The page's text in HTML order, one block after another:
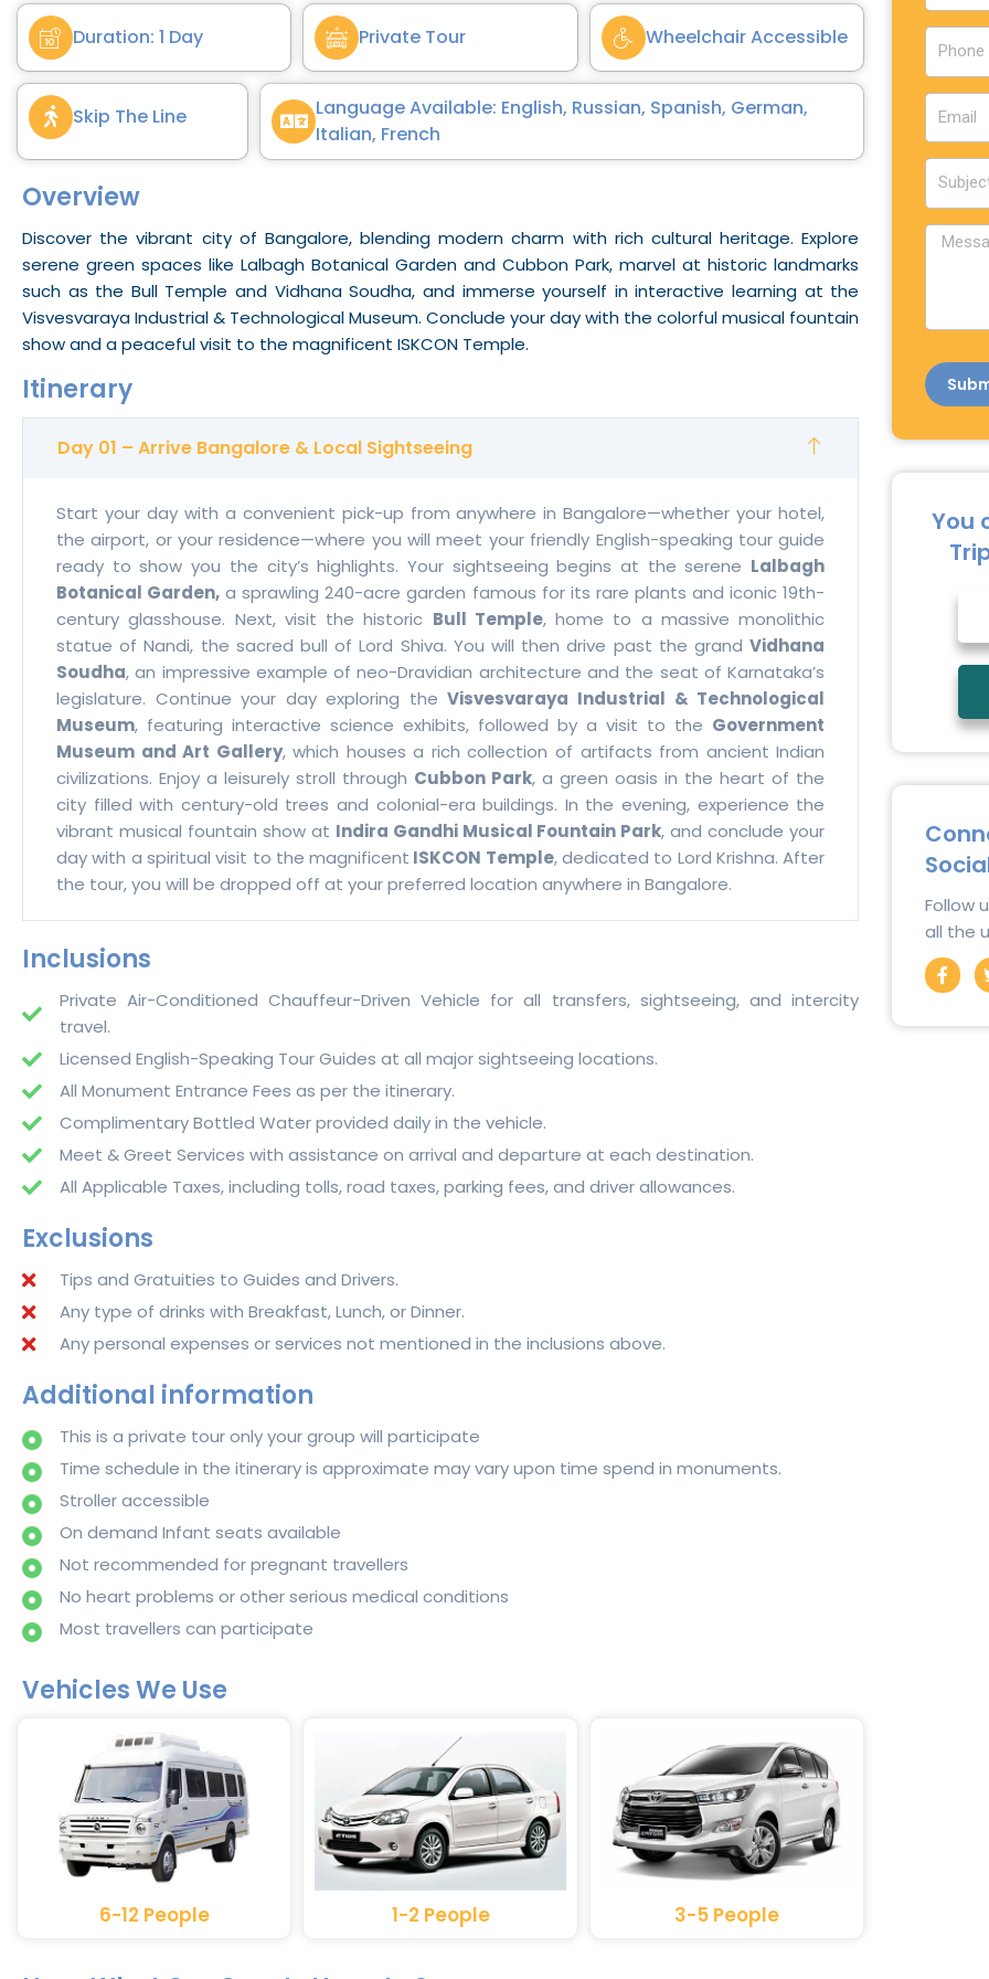
Duration: 1 Day Private Tour Wheelchair Accessible
Skip The Line
Language Available: English, Russian, Spanish, German,
Italian, French
Overview
Discover the vibrant city of Bangalore, blending modern charm with rich cultural heritage. Explore
serene green spaces like Lalbagh Botanical Garden and Cubbon Park, marvel at historic landmarks
such as the Bull Temple and VidhanaSoudha, and immerse yourself in interactive learning at the
Visvesvaraya Industrial & Technological Museum. Conclude your day with the colorful musical fountain
show and a peaceful visit to the magnificent ISKCON Temple.
Itinerary
Day 01 – Arrive Bangalore & Local Sightseeing
Start your day with a convenient pick-up from anywhere in Bangalore—whether your hotel,
the airport, or your residence—where you will meet your friendly English-speaking tour guide
ready to show you the city’s highlights. Your sightseeing begins at the serene Lalbagh
Botanical Garden, a sprawling 240-acre garden famous for its rare plants and iconic 19th-
century glasshouse. Next, visit the historic Bull Temple, home to a massive monolithic
statue of Nandi, the sacred bull of Lord Shiva. You will then drive past the grandVidhana
Soudha, an impressive example of neo-Dravidian architecture and the seat of Karnataka’s
legislature. Continue your day exploring theVisvesvaraya Industrial & Technological
Museum, featuring interactive science exhibits, followed by a visit to the Government
Museum and Art Gallery, which houses a rich collection of artifacts from ancient Indian
civilizations. Enjoy a leisurely stroll through Cubbon Park, a green oasis in the heart of the
city filled with century-old trees and colonial-era buildings. In the evening, experience the
vibrant musical fountain show at Indira Gandhi Musical Fountain Park, and conclude your
day with a spiritual visit to the magnificent ISKCON Temple, dedicated to Lord Krishna. After
the tour, you will be dropped off at your preferred location anywhere in Bangalore.
Inclusions
Private Air-Conditioned Chauffeur-Driven Vehicle for all transfers, sightseeing, and intercity
travel.
Licensed English-Speaking Tour Guides at all major sightseeing locations.
All Monument Entrance Fees as per the itinerary.
Complimentary Bottled Water provided daily in the vehicle.
Meet & Greet Services with assistance on arrival and departure at each destination.
All Applicable Taxes, including tolls, road taxes, parking fees, and driver allowances.
Exclusions
Tips and Gratuities to Guides and Drivers.
Any type of drinks with Breakfast, Lunch, or Dinner.
Any personal expenses or services not mentioned in the inclusions above.
Additional information
This is a private tour only your group will participate
Time schedule in the itinerary is approximate may vary upon time spend in monuments.
Stroller accessible
On demand Infant seats available
Not recommended for pregnant travellers
No heart problems or other serious medical conditions
Most travellers can participate
Vehicles We Use
6-12 People 1-2 People 3-5 People
u
t
r
P
o
e
E
m
a
l
S
b
t
M
g
e
You
Follow
all the
F
a
c
b